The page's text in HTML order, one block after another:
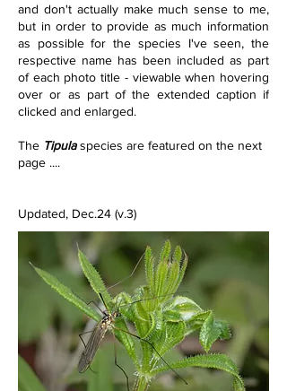
and don't actually make much sense to me,
but in order to provide as much information
as possible for the species I've seen, the
respective name has been included as part
of each photo title - viewable when hovering
over or as part of the extended caption if
clicked and enlarged.
The Tipula species are featured on the next
page ....
Updated, Dec.24 (v.3)